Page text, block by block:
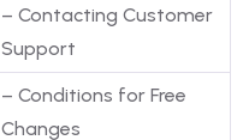
– Contacting Customer
Support
– Conditions for Free
Changes